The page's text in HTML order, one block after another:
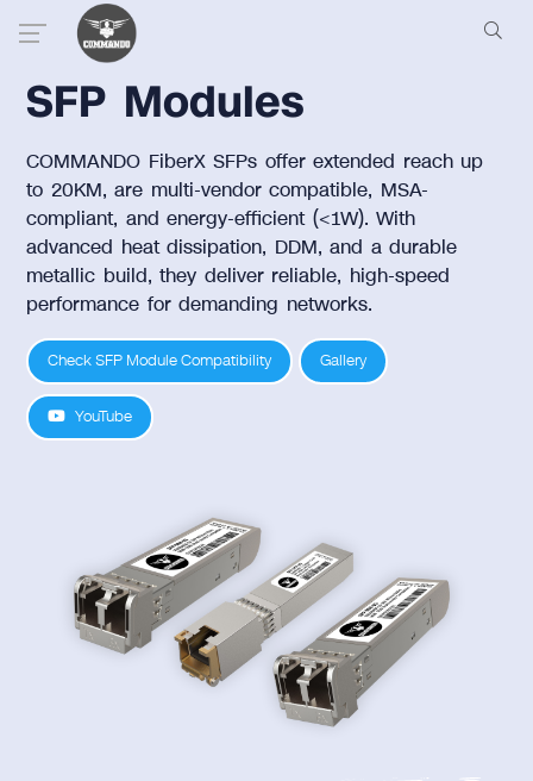
SFP Modules
COMMANDO FiberX SFPs offer extended reach up
to 20KM, are multi-vendor compatible, MSA-
compliant, and energy-efficient (<1W). With
advanced heat dissipation, DDM, and a durable
metallic build, they deliver reliable, high-speed
performance for demanding networks.
Check SFP Module Compatibility Gallery
YouTube